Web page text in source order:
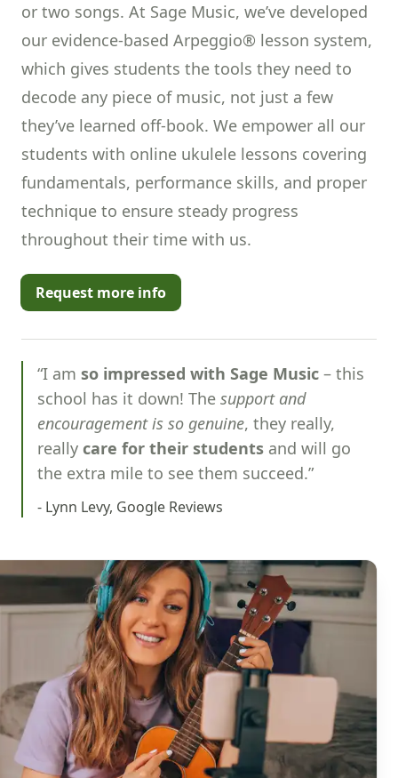
or two songs. At Sage Music, we’ve developed
our evidence-based Arpeggio® lesson system,
which gives students the tools they need to
decode any piece of music, not just a few
they’ve learned off-book. We empower all our
students with online ukulele lessons covering
fundamentals, performance skills, and proper
technique to ensure steady progress
throughout their time with us.
Request more info
“I am so impressed with Sage Music – this
school has it down! The support and
encouragement is so genuine, they really,
really care for their students and will go
the extra mile to see them succeed.”
- Lynn Levy, Google Reviews